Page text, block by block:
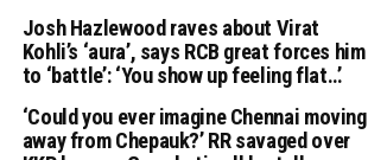
Josh Hazlewood raves about Virat
Kohli’s ‘aura’, says RCB great forces him
to ‘battle’: ‘You show up feeling flat…’
‘Could you ever imagine Chennai moving
away from Chepauk?’ RR savaged over